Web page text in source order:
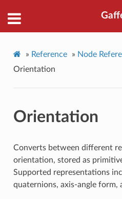
» Reference » Node
Orientation
Orientation
Converts between different
orientation, stored as
Supported representations
quaternions, axis-angle form,